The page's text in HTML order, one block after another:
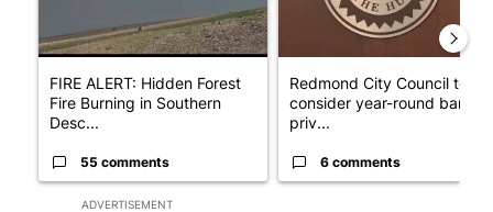
ADVERTISEMENT
FIRE ALERT: Hidden Forest
Fire Burning in Southern
Desc...
55 comments
Redmond City Council to
consider year-round ban on
priv...
6 comments